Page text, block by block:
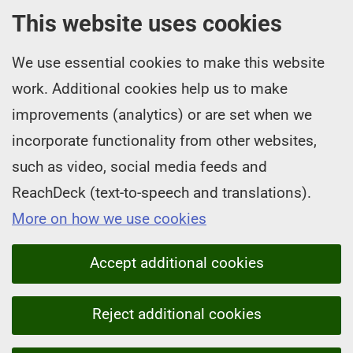
This website uses cookies
We use essential cookies to make this website
work. Additional cookies help us to make
improvements (analytics) or are set when we
incorporate functionality from other websites,
such as video, social media feeds and
ReachDeck (text-to-speech and translations).
More on how we use cookies
Accept additional cookies
Reject additional cookies